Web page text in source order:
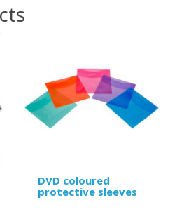
DVD coloured
protective sleeves